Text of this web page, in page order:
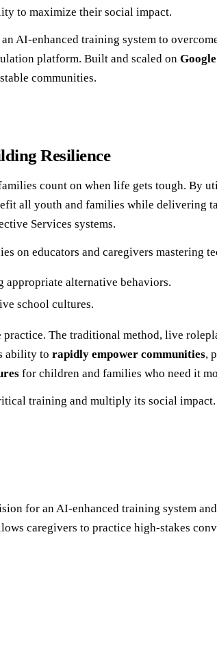
to maximize their social impact.
AI-enhanced training system to
platform. Built and scaled on
communities.
Resilience
count on when life gets tough. By
all youth and families while delivering
Services systems.
on educators and caregivers mastering
appropriate alternative behaviors.
school cultures.
The traditional method, live
ability to rapidly empower communities,
for children and families who need it
training and multiply its social impact.
for an AI-enhanced training system
caregivers to practice high-stakes